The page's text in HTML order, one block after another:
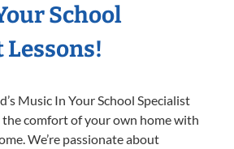
School
Music In Your School Specialist
comfort of your own home with
We’re passionate about